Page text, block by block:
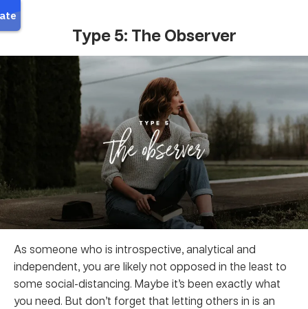
Type 5: The Observer
As someone who is introspective, analytical and
independent, you are likely not opposed in the least to
some social-distancing. Maybe it’s been exactly what
you need. But don’t forget that letting others in is an